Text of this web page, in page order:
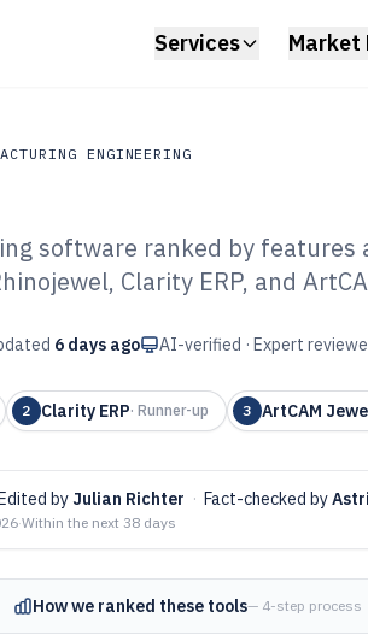
Services Market
ENGINEERING
Engineering
Jewelry
Software
software ranked by
Clarity ERP, and
6 days ago AI-verified · Expert
2 Clarity ERP· Runner-up 3 ArtCAM
by Julian Richter · Fact-checked by
·Within the next 38 days
How we ranked these tools— 4-step process